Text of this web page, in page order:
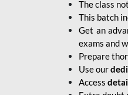
The class
This batch
Get an
exams and
Prepare
Use our
Access